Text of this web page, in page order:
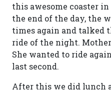
this awesome coaster
the end of the day, the
times again and talked
ride of the night.
She wanted to ride
last second.
After this we did lunch